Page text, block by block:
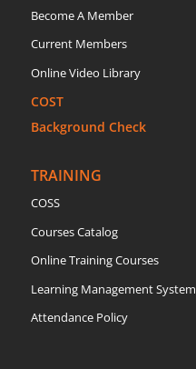
Become A Member
Current Members
Online Video Library
COST
Background Check
TRAINING
COSS
Courses Catalog
Online Training Courses
Learning Management System
Attendance Policy